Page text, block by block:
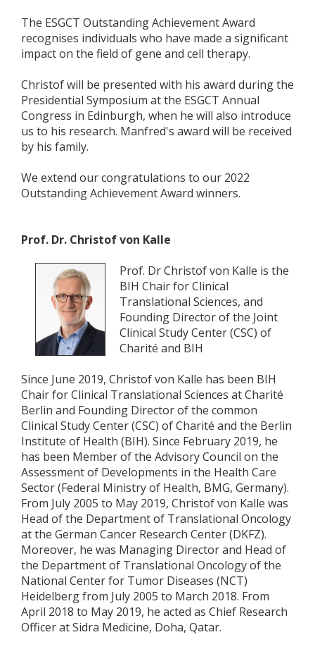
The ESGCT Outstanding Achievement Award
recognises individuals who have made a significant
impact on the field of gene and cell therapy.
Christof will be presented with his award during the
Presidential Symposium at the ESGCT Annual
Congress in Edinburgh, when he will also introduce
us to his research. Manfred's award will be received
by his family.
We extend our congratulations to our 2022
Outstanding Achievement Award winners.
Prof. Dr. Christof von Kalle
Prof. Dr Christof von Kalle is the
BIH Chair for Clinical
Translational Sciences, and
Founding Director of the Joint
Clinical Study Center (CSC) of
Charité and BIH
Since June 2019, Christof von Kalle has been BIH
Chair for Clinical Translational Sciences at Charité
Berlin and Founding Director of the common
Clinical Study Center (CSC) of Charité and the Berlin
Institute of Health (BIH). Since February 2019, he
has been Member of the Advisory Council on the
Assessment of Developments in the Health Care
Sector (Federal Ministry of Health, BMG, Germany).
From July 2005 to May 2019, Christof von Kalle was
Head of the Department of Translational Oncology
at the German Cancer Research Center (DKFZ).
Moreover, he was Managing Director and Head of
the Department of Translational Oncology of the
National Center for Tumor Diseases (NCT)
Heidelberg from July 2005 to March 2018. From
April 2018 to May 2019, he acted as Chief Research
Officer at Sidra Medicine, Doha, Qatar.